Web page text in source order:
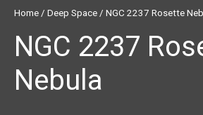
Home / Deep Space / NGC 2237 Rosette
NGC 2237
Nebula